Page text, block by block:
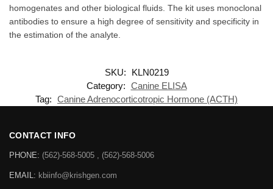
homogenates and other biological fluids. The kit uses monoclonal
antibodies to ensure a high degree of sensitivity and specificity in
the estimation of the analyte.
SKU:
KLN0219
Category: Canine ELISA
Tag: Canine Adrenocorticotropic Hormone (ACTH)
CONTACT INFO
PHONE: (562)-568-5005 , (562)-568-5006
EMAIL: kbiinfo@krishgen.com